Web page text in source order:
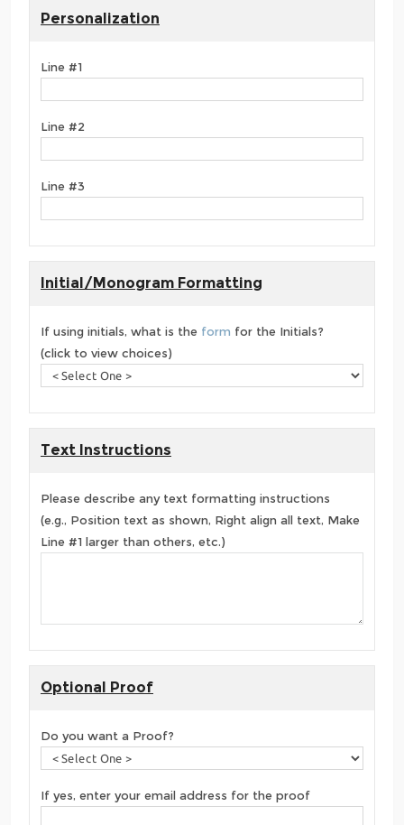
Personalization
Line #1
Line #2
Line #3
Initial/Monogram Formatting
If using initials, what is the form for the Initials?
(click to view choices)
Text Instructions
Please describe any text formatting instructions
(e.g., Position text as shown, Right align all text, Make
Line #1 larger than others, etc.)
Optional Proof
Do you want a Proof?
If yes, enter your email address for the proof